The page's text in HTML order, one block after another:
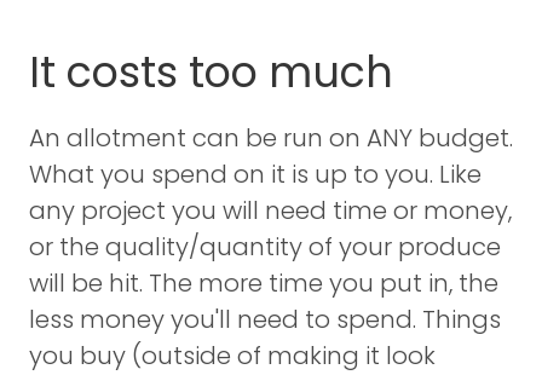
It costs too much
An allotment can be run on ANY budget.
What you spend on it is up to you. Like
any project you will need time or money,
or the quality/quantity of your produce
will be hit. The more time you put in, the
less money you'll need to spend. Things
you buy (outside of making it look